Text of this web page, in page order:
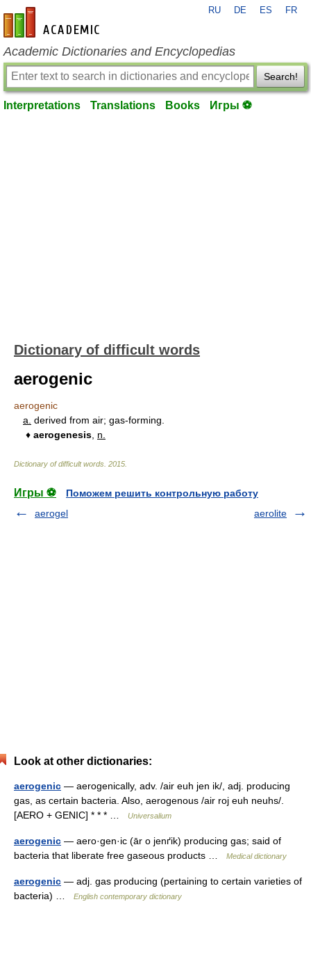
en-academic.com
RU DE ES FR
Academic Dictionaries and Encyclopedias
Search!
Interpretations Translations Books Игры ⚽
Dictionary of difficult words
aerogenic
aerogenic
a. derived from air; gas-forming.
♦ aerogenesis n.
Dictionary of difficult words 2015
Игры ⚽
Поможем решить контрольную работу
aerogel
aerolite
Look at other dictionaries:
aerogenic — aerogenically, adv. /air euh jen ik/, adj. producing
gas, as certain bacteria. Also, aerogenous /air roj euh neuhs/.
[AERO + GENIC] * * * …
Universalium
aerogenic — aero·gen·ic (ār o jenґik) producing gas; said of
bacteria that liberate free gaseous products …
Medical dictionary
aerogenic — adj. gas producing (pertaining to certain varieties of
bacteria) …
English contemporary dictionary